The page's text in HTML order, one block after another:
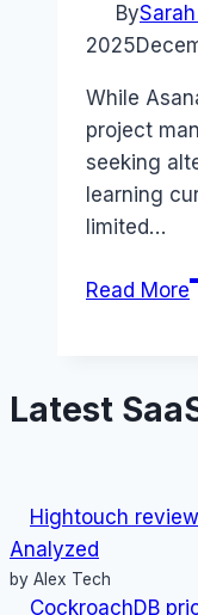
By
2025
While
project
seeking
learning
limited…
Read More
Latest
Hightouch
Analyzed
by Alex Tech
CockroachDB